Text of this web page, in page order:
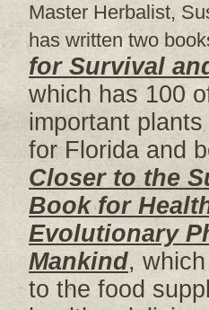
Master Herbalist,
has written two
for Survival
which has 100
important
for Florida and
Closer to the
Book for
Evolutionary
Mankind,
to the food